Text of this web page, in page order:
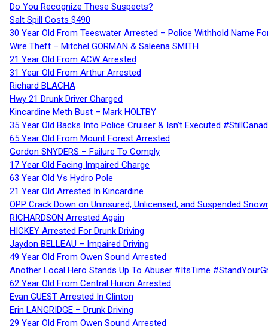
Do You Recognize These Suspects?
Salt Spill Costs $490
30 Year Old From Teeswater Arrested – Police Withhold Name
Wire Theft – Mitchel GORMAN & Saleena SMITH
21 Year Old From ACW Arrested
31 Year Old From Arthur Arrested
Richard BLACHA
Hwy 21 Drunk Driver Charged
Kincardine Meth Bust – Mark HOLTBY
35 Year Old Backs Into Police Cruiser & Isn’t Executed
65 Year Old From Mount Forest Arrested
Gordon SNYDERS – Failure To Comply
17 Year Old Facing Impaired Charge
63 Year Old Vs Hydro Pole
21 Year Old Arrested In Kincardine
OPP Crack Down on Uninsured, Unlicensed, and Suspended
RICHARDSON Arrested Again
HICKEY Arrested For Drunk Driving
Jaydon BELLEAU – Impaired Driving
49 Year Old From Owen Sound Arrested
Another Local Hero Stands Up To Abuser #ItsTime
62 Year Old From Central Huron Arrested
Evan GUEST Arrested In Clinton
Erin LANGRIDGE – Drunk Driving
29 Year Old From Owen Sound Arrested